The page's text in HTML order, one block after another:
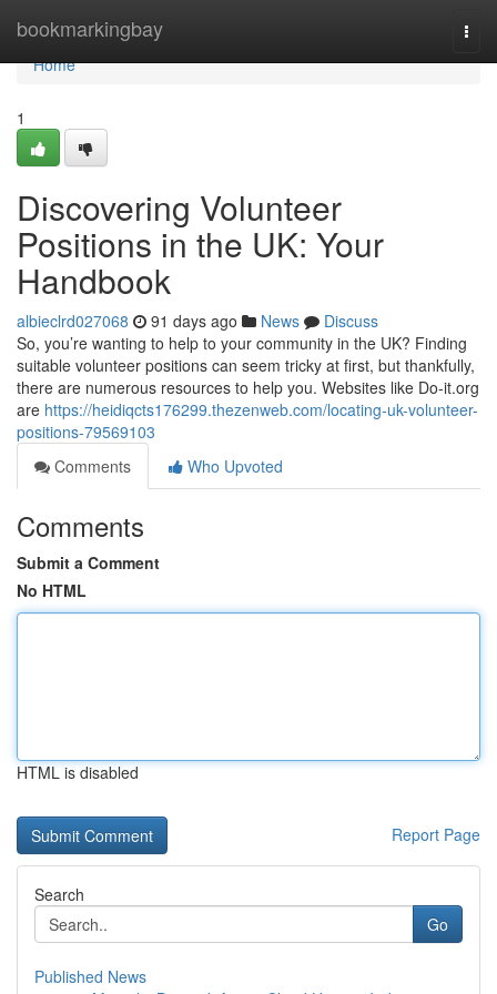
bookmarkingbay
Home
Home
1
Discovering Volunteer
Positions in the UK: Your
Handbook
albieclrd027068 91 days ago News
Discuss
So, you’re wanting to help to your community in the UK? Finding
suitable volunteer positions can seem tricky at first, but thankfully,
there are numerous resources to help you. Websites like Do-it.org
are https://heidiqcts176299.thezenweb.com/locating-uk-volunteer-
positions-79569103
Comments
Who Upvoted
Comments
Submit a Comment
No HTML
HTML is disabled
Report Page
Search
Go
Published News